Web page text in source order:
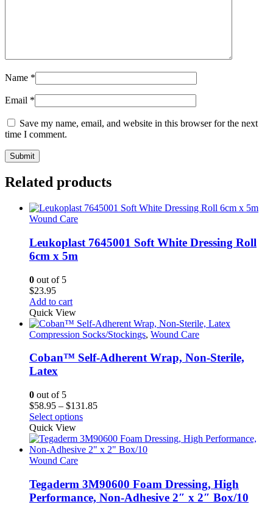
Name *
Email *
Save my name, email, and website in this browser for the next
time I comment.
Related products
Wound Care
Leukoplast 7645001 Soft White Dressing Roll
6cm x 5m
0 out of 5
$23.95
Add to cart
Quick View
Compression Socks/Stockings, Wound Care
Coban™ Self-Adherent Wrap, Non-Sterile,
Latex
0 out of 5
$58.95 – $131.85Price
through
$131.85
Select optionsThis
has
multiple
options
may
be
Quick View
Wound Care
Tegaderm 3M90600 Foam Dressing, High
Performance, Non-Adhesive 2″ x 2″ Box/10